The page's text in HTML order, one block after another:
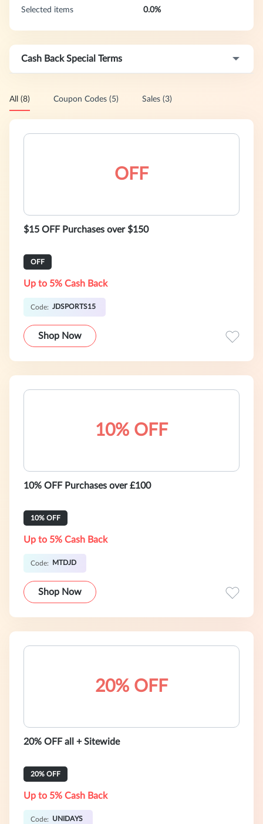
Selected items 0.0%
Cash Back Special Terms
All (8) Coupon Codes (5) Sales (3)
OFF
$15 OFF Purchases over $150
OFF
Up to 5% Cash Back
Code: JDSPORTS15
Shop Now
10% OFF
10% OFF Purchases over £100
10% OFF
Up to 5% Cash Back
Code: MTDJD
Shop Now
20% OFF
20% OFF all + Sitewide
20% OFF
Up to 5% Cash Back
Code: UNIDAYS